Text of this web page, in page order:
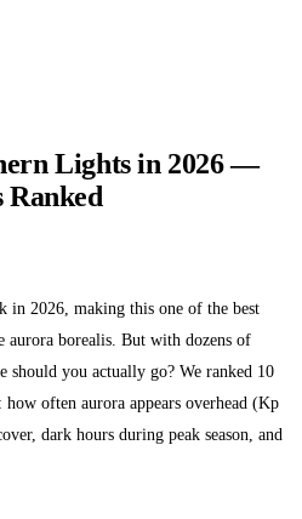
Lights in 2026 —
Ranked
in 2026, making this one of the best
aurora borealis. But with dozens of
should you actually go? We ranked 10
often aurora appears overhead (Kp
dark hours during peak season, and